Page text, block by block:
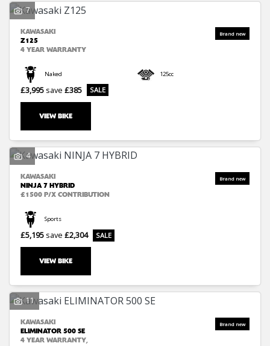
SEARCH
Reset
7
KAWASAKI
Z125
4 YEAR WARRANTY
Naked 125cc
£3,995 save £385
VIEW BIKE
4
KAWASAKI
NINJA 7 HYBRID
£1500 P/X CONTRIBUTION
Sports
£5,195 save £2,304
VIEW BIKE
11
KAWASAKI
ELIMINATOR 500 SE
4 YEAR WARRANTY,